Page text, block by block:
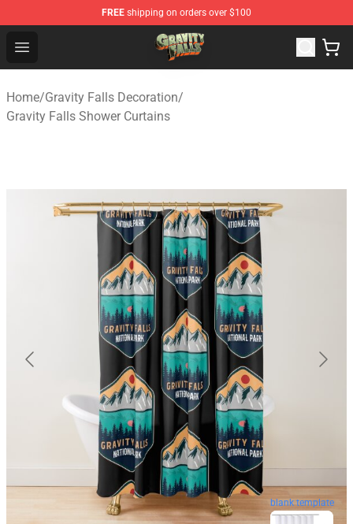
FREE shipping on orders over $100
Open menu
Gravity Falls Shop - Official Gravity Falls Merchandise
Home/Gravity Falls Decoration/
Gravity Falls Shower Curtains
blank template